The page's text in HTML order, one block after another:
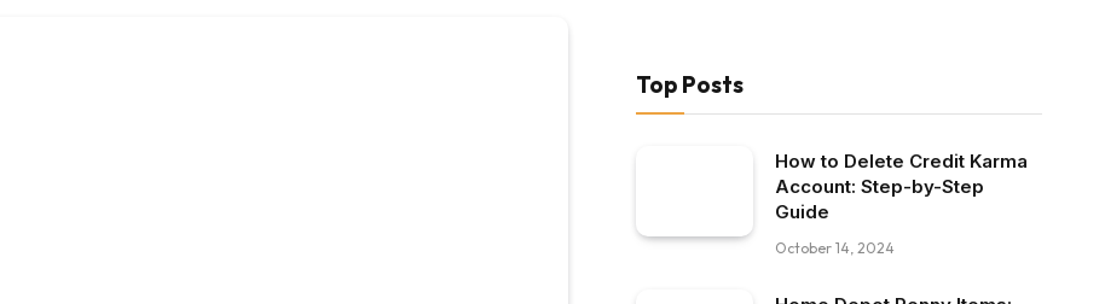
Top Posts
How to Delete Credit Karma
Account: Step-by-Step
Guide
October 14, 2024